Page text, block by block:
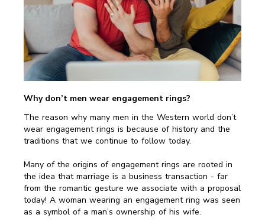
Why don’t men wear engagement rings?
The reason why many men in the Western world don’t
wear engagement rings is because of history and the
traditions that we continue to follow today.
Many of the origins of engagement rings are rooted in
the idea that marriage is a business transaction - far
from the romantic gesture we associate with a proposal
today! A woman wearing an engagement ring was seen
as a symbol of a man’s ownership of his wife.